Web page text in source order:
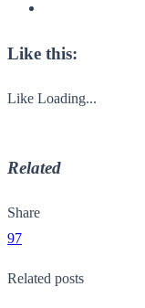
Like this:
Like Loading...
Related
Share
97
Related posts